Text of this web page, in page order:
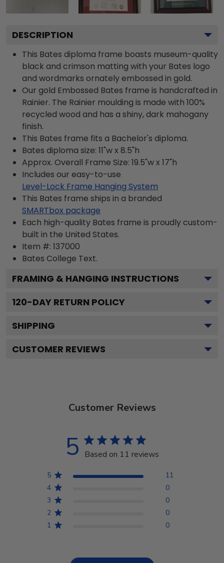
DESCRIPTION
This Bates diploma frame boasts museum-quality
black and crimson matting with your Bates logo
and wordmarks ornately embossed in gold.
Our gold Embossed Bates frame is handcrafted in
Rainier. The Rainier moulding is made with 100%
recycled wood and has a shiny, dark mahogany
finish.
This Bates frame fits a Bachelor's diploma.
Bates diploma size: 11"w x 8.5"h
Approx. Overall Frame Size: 19.5"w x 17"h
Includes our easy-to-use
Level-Lock Frame Hanging System
This Bates frame ships in a branded
SMARTbox package
Each high-quality Bates frame is proudly custom-
built in the United States.
Item #: 137000
Bates College Text.
FRAMING & HANGING INSTRUCTIONS
120-DAY RETURN POLICY
SHIPPING
CUSTOMER REVIEWS
Customer Reviews
5 Based on 11 reviews
5
11
4
0
3
0
2
0
1
0